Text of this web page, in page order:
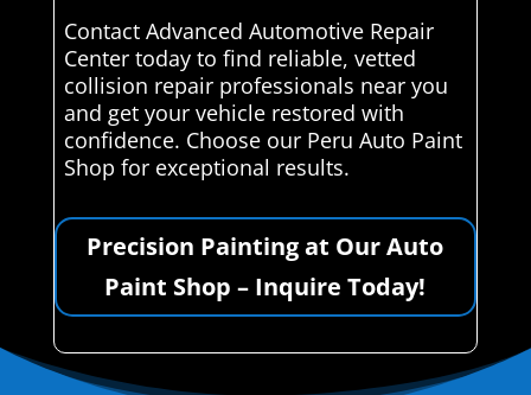
Contact Advanced Automotive Repair
Center today to find reliable, vetted
collision repair professionals near you
and get your vehicle restored with
confidence. Choose our Peru Auto Paint
Shop for exceptional results.
Precision Painting at Our Auto
Paint Shop – Inquire Today!